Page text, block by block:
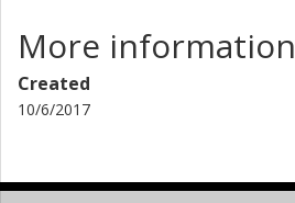
More information
Created
10/6/2017